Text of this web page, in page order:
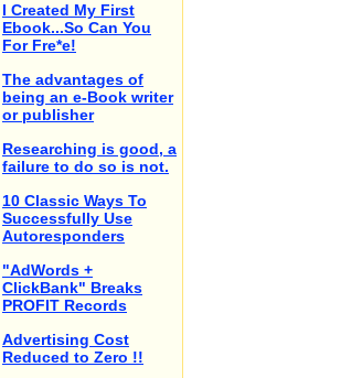
I Created My First
Ebook...So Can You
For Fre*e!
The advantages of
being an e-Book writer
or publisher
Researching is good, a
failure to do so is not.
10 Classic Ways To
Successfully Use
Autoresponders
"AdWords +
ClickBank" Breaks
PROFIT Records
Advertising Cost
Reduced to Zero !!